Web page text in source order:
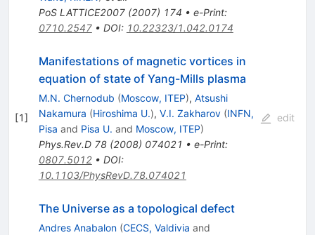
PoS LATTICE2007(2007) 174 • e-Print:
0710.2547• DOI: 10.22323/1.042.0174
[1]
Manifestations of magnetic vortices in
equation of state of Yang-Mills plasma
M.N. Chernodub (Moscow, ITEP), Atsushi
Nakamura (Hiroshima U.), V.I. Zakharov (INFN,
Pisa and Pisa U. and Moscow, ITEP)
Phys.Rev.D 78(2008) 074021 • e-Print:
0807.5012• DOI:
10.1103/PhysRevD.78.074021
edit
The Universe as a topological defect
Andres Anabalon (CECS, Valdivia and